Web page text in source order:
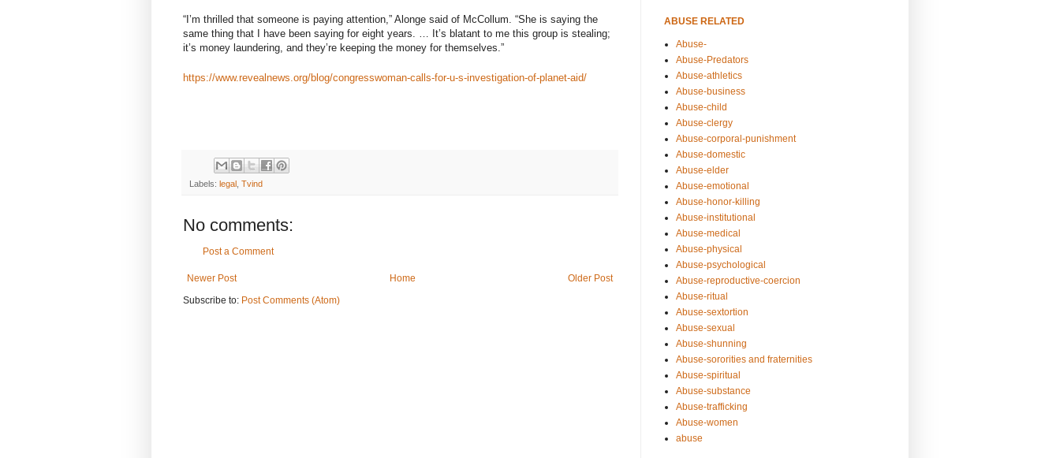
“I’m thrilled that someone is paying attention,” Alonge said of McCollum. “She is saying the
same thing that I have been saying for eight years. … It’s blatant to me this group is stealing;
it’s money laundering, and they’re keeping the money for themselves.”
https://www.revealnews.org/blog/congresswoman-calls-for-u-s-investigation-of-planet-aid/
Labels: legal , Tvind
No comments:
Post a Comment
Newer Post Older Post
Home
Subscribe to: Post Comments (Atom)
ABUSE RELATED
Abuse-
Abuse-Predators
Abuse-athletics
Abuse-business
Abuse-child
Abuse-clergy
Abuse-corporal-punishment
Abuse-domestic
Abuse-elder
Abuse-emotional
Abuse-honor-killing
Abuse-institutional
Abuse-medical
Abuse-physical
Abuse-psychological
Abuse-reproductive-coercion
Abuse-ritual
Abuse-sextortion
Abuse-sexual
Abuse-shunning
Abuse-sororities and fraternities
Abuse-spiritual
Abuse-substance
Abuse-trafficking
Abuse-women
abuse